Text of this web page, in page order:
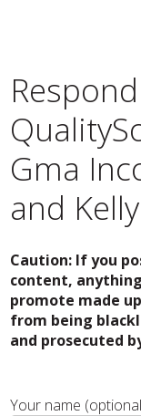
Gma
and Kelly
Caution: If you
content,
promote made
from being
and prosecuted
Your name